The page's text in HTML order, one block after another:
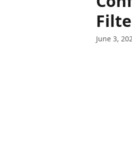
June 3,